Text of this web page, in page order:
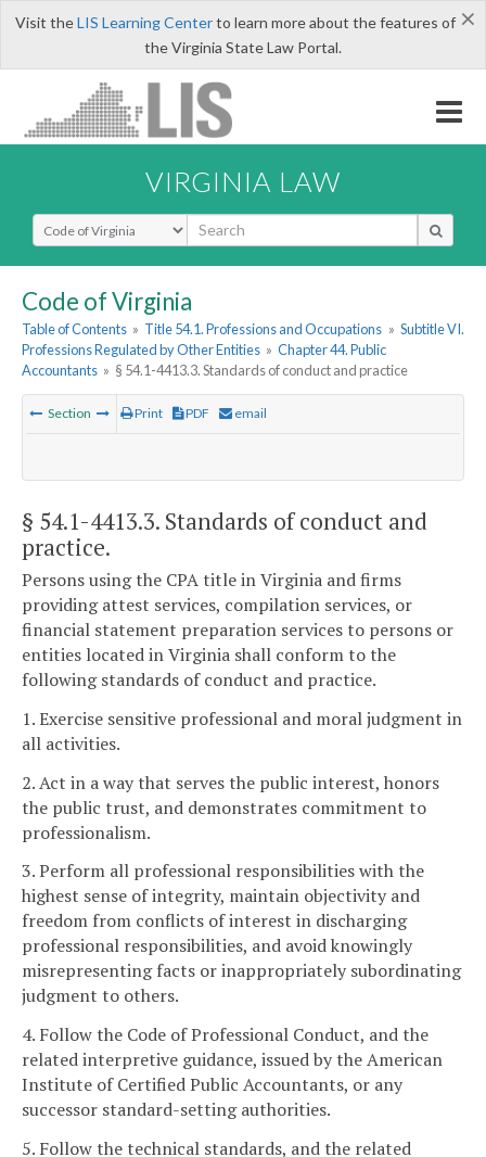
×
Visit theLIS Learning Centerto learn more about the features of
the Virginia State Law Portal.
VIRGINIA LAW
Select Search Type
Code of Virginia
Table of Contents » Title 54.1. Professions and Occupations » Subtitle VI.
Professions Regulated by Other Entities » Chapter 44. Public
Accountants » § 54.1-4413.3. Standards of conduct and practice
Section Print PDF email
§ 54.1-4413.3. Standards of conduct and
practice.
Persons using the CPA title in Virginia and firms
providing attest services, compilation services, or
financial statement preparation services to persons or
entities located in Virginia shall conform to the
following standards of conduct and practice.
1. Exercise sensitive professional and moral judgment in
all activities.
2. Act in a way that serves the public interest, honors
the public trust, and demonstrates commitment to
professionalism.
3. Perform all professional responsibilities with the
highest sense of integrity, maintain objectivity and
freedom from conflicts of interest in discharging
professional responsibilities, and avoid knowingly
misrepresenting facts or inappropriately subordinating
judgment to others.
4. Follow the Code of Professional Conduct, and the
related interpretive guidance, issued by the American
Institute of Certified Public Accountants, or any
successor standard-setting authorities.
5. Follow the technical standards, and the related